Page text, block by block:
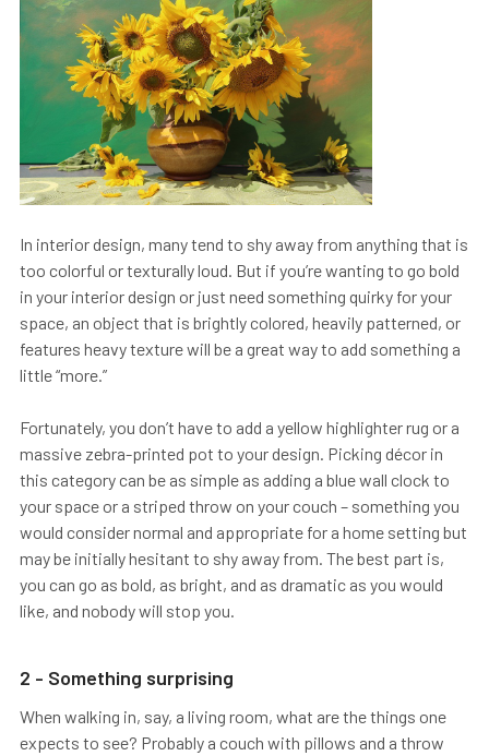
In interior design, many tend to shy away from anything that is
too colorful or texturally loud. But if you’re wanting to go bold
in your interior design or just need something quirky for your
space, an object that is brightly colored, heavily patterned, or
features heavy texture will be a great way to add something a
little “more.”
Fortunately, you don’t have to add a yellow highlighter rug or a
massive zebra-printed pot to your design. Picking décor in
this category can be as simple as adding a blue wall clock to
your space or a striped throw on your couch – something you
would consider normal and appropriate for a home setting but
may be initially hesitant to shy away from. The best part is,
you can go as bold, as bright, and as dramatic as you would
like, and nobody will stop you.
2 - Something surprising
When walking in, say, a living room, what are the things one
expects to see? Probably a couch with pillows and a throw